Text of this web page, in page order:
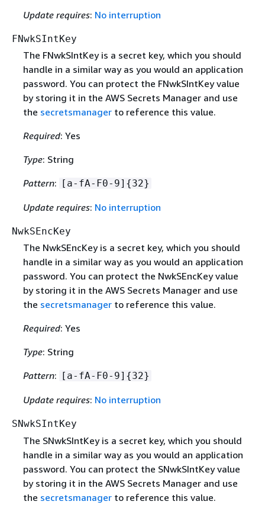
Update requires: No interruption
FNwkSIntKey
The FNwkSIntKey is a secret key, which you should
handle in a similar way as you would an application
password. You can protect the FNwkSIntKey value
by storing it in the AWS Secrets Manager and use
the secretsmanagerto reference this value.
Required: Yes
Type: String
Pattern: [a-fA-F0-9] {32}
Update requires: No interruption
NwkSEncKey
The NwkSEncKey is a secret key, which you should
handle in a similar way as you would an application
password. You can protect the NwkSEncKey value
by storing it in the AWS Secrets Manager and use
the secretsmanagerto reference this value.
Required: Yes
Type: String
Pattern: [a-fA-F0-9] {32}
Update requires: No interruption
SNwkSIntKey
The SNwkSIntKey is a secret key, which you should
handle in a similar way as you would an application
password. You can protect the SNwkSIntKey value
by storing it in the AWS Secrets Manager and use
the secretsmanagerto reference this value.